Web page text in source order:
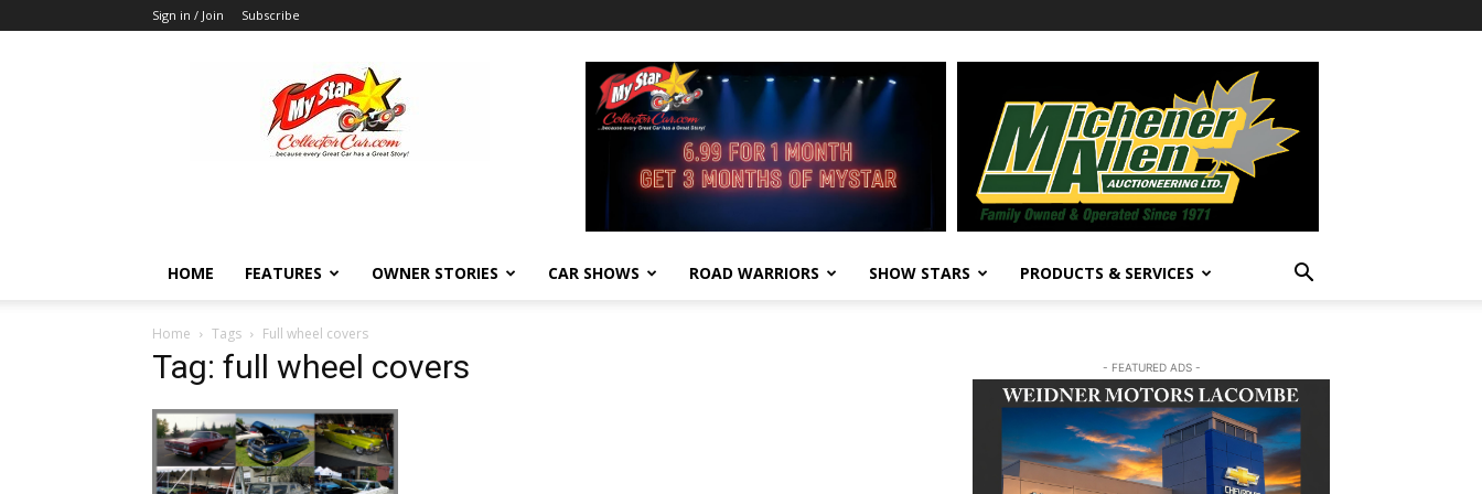
Sign in / Join Subscribe
MyStarCollectorCar
HOME FEATURES OWNER STORIES CAR SHOWS ROAD WARRIORS SHOW STARS PRODUCTS & SERVICES
Home Tags Full wheel covers
Tag: full wheel covers - FEATURED ADS -